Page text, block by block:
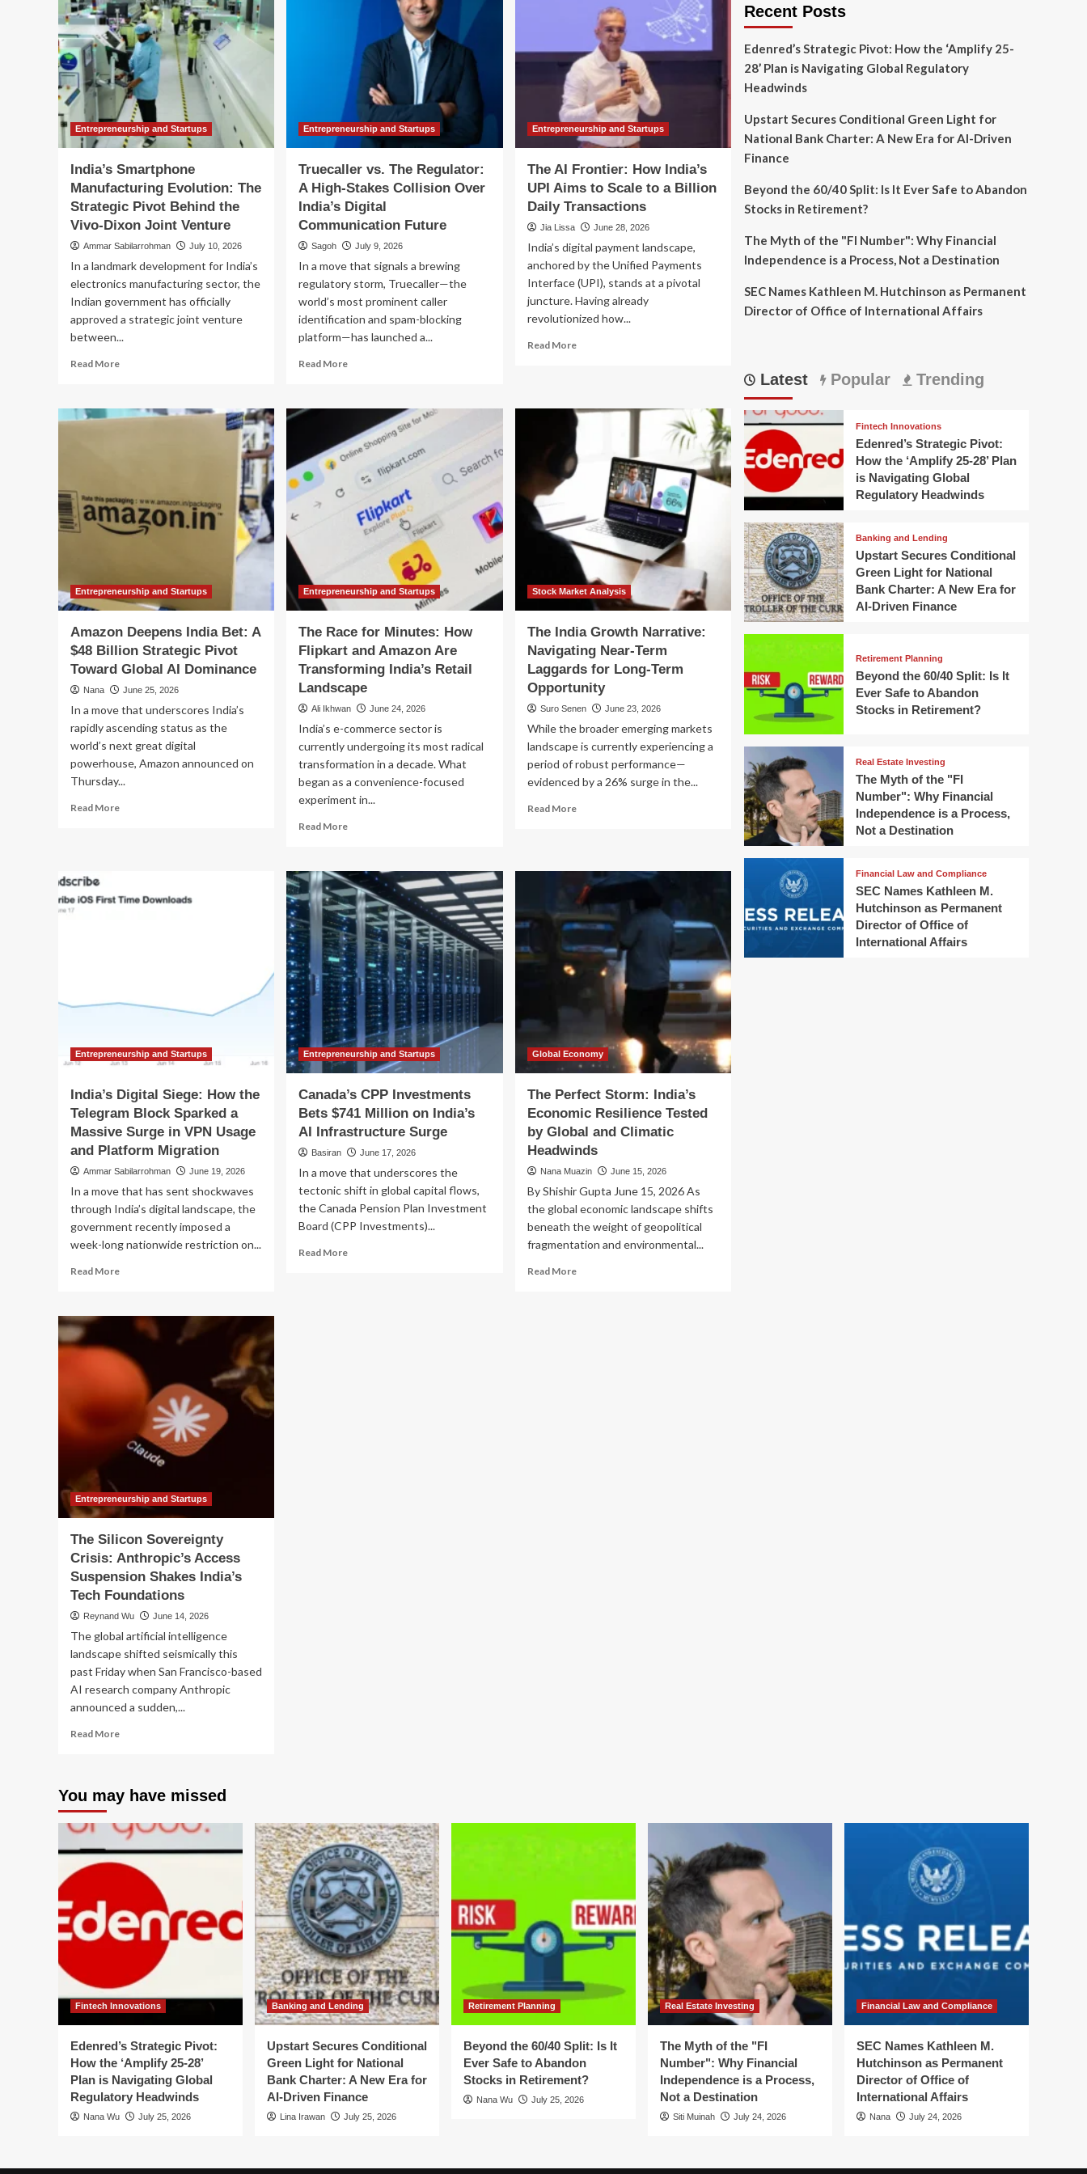
Entrepreneurship and Startups
India’s Smartphone
Manufacturing Evolution: The
Strategic Pivot Behind the
Vivo-Dixon Joint Venture
Ammar Sabilarrohman July 10, 2026
In a landmark development for India’s
electronics manufacturing sector, the
Indian government has officially
approved a strategic joint venture
between...
Read MoreRead
India’s
Smartphone
Pivot
Behind
the
Venture
Entrepreneurship and Startups
Truecaller vs. The Regulator:
A High-Stakes Collision Over
India’s Digital
Communication Future
Sagoh July 9, 2026
In a move that signals a brewing
regulatory storm, Truecaller—the
world’s most prominent caller
identification and spam-blocking
platform—has launched a...
Read MoreRead
Truecaller
The
Regulator:
High-
Collision
Over
Communication
Future
Entrepreneurship and Startups
The AI Frontier: How India’s
UPI Aims to Scale to a Billion
Daily Transactions
Jia Lissa June 28, 2026
India’s digital payment landscape,
anchored by the Unified Payments
Interface (UPI), stands at a pivotal
juncture. Having already
revolutionized how...
Read MoreRead
Frontier:
India’s
UPI
to
a
Billion
Daily
Transactions
Entrepreneurship and Startups
Amazon Deepens India Bet: A
$48 Billion Strategic Pivot
Toward Global AI Dominance
Nana June 25, 2026
In a move that underscores India’s
rapidly ascending status as the
world’s next great digital
powerhouse, Amazon announced on
Thursday...
Read MoreRead
Bet:
Global
Entrepreneurship and Startups
The Race for Minutes: How
Flipkart and Amazon Are
Transforming India’s Retail
Landscape
Ali Ikhwan June 24, 2026
India’s e-commerce sector is
currently undergoing its most radical
transformation in a decade. What
began as a convenience-focused
experiment in...
Read MoreRead
The
Race
for
Minutes:
How
Flipkart
and
Amazon
Are
Transforming
India’s
Retail
Landscape
Stock Market Analysis
The India Growth Narrative:
Navigating Near-Term
Laggards for Long-Term
Opportunity
Suro Senen June 23, 2026
While the broader emerging markets
landscape is currently experiencing a
period of robust performance—
evidenced by a 26% surge in the...
Read MoreRead
Growth
Narrative:
Navigating
Near-
Term
Laggards
for
Long-
Entrepreneurship and Startups
India’s Digital Siege: How the
Telegram Block Sparked a
Massive Surge in VPN Usage
and Platform Migration
Ammar Sabilarrohman June 19, 2026
In a move that has sent shockwaves
through India’s digital landscape, the
government recently imposed a
week-long nationwide restriction on...
Read MoreRead
India’s
Digital
How
Telegram
Block
Sparked
Massive
VPN
Usage
Platform
Migration
Entrepreneurship and Startups
Canada’s CPP Investments
Bets $741 Million on India’s
AI Infrastructure Surge
Basiran June 17, 2026
In a move that underscores the
tectonic shift in global capital flows,
the Canada Pension Plan Investment
Board (CPP Investments)...
Read MoreRead
Global Economy
The Perfect Storm: India’s
Economic Resilience Tested
by Global and Climatic
Headwinds
Nana Muazin June 15, 2026
By Shishir Gupta June 15, 2026 As
the global economic landscape shifts
beneath the weight of geopolitical
fragmentation and environmental...
Read MoreRead
Entrepreneurship and Startups
The Silicon Sovereignty
Crisis: Anthropic’s Access
Suspension Shakes India’s
Tech Foundations
Reynand Wu June 14, 2026
The global artificial intelligence
landscape shifted seismically this
past Friday when San Francisco-based
AI research company Anthropic
announced a sudden,...
Read MoreRead
Silicon
Sovereignty
Crisis:
Anthropic’s
Access
Suspension
Shakes
Tech
Foundations
Recent Posts
Edenred’s Strategic Pivot: How the ‘Amplify 25-
28’ Plan is Navigating Global Regulatory
Headwinds
Upstart Secures Conditional Green Light for
National Bank Charter: A New Era for AI-Driven
Finance
Beyond the 60/40 Split: Is It Ever Safe to Abandon
Stocks in Retirement?
The Myth of the "FI Number": Why Financial
Independence is a Process, Not a Destination
SEC Names Kathleen M. Hutchinson as Permanent
Director of Office of International Affairs
Latest Popular Trending
Fintech Innovations
Edenred’s Strategic Pivot:
How the ‘Amplify 25-28’ Plan
is Navigating Global
Regulatory Headwinds
Banking and Lending
Upstart Secures Conditional
Green Light for National
Bank Charter: A New Era for
AI-Driven Finance
Retirement Planning
Beyond the 60/40 Split: Is It
Ever Safe to Abandon
Stocks in Retirement?
Real Estate Investing
The Myth of the "FI
Number": Why Financial
Independence is a Process,
Not a Destination
Financial Law and Compliance
SEC Names Kathleen M.
Hutchinson as Permanent
Director of Office of
International Affairs
You may have missed
Fintech Innovations
Edenred’s Strategic Pivot:
How the ‘Amplify 25-28’
Plan is Navigating Global
Regulatory Headwinds
Nana Wu July 25, 2026
Banking and Lending
Upstart Secures Conditional
Green Light for National
Bank Charter: A New Era for
AI-Driven Finance
Lina Irawan July 25, 2026
Retirement Planning
Beyond the 60/40 Split: Is It
Ever Safe to Abandon
Stocks in Retirement?
Nana Wu July 25, 2026
Real Estate Investing
The Myth of the "FI
Number": Why Financial
Independence is a Process,
Not a Destination
Siti Muinah July 24, 2026
Financial Law and Compliance
SEC Names Kathleen M.
Hutchinson as Permanent
Director of Office of
International Affairs
Nana July 24, 2026